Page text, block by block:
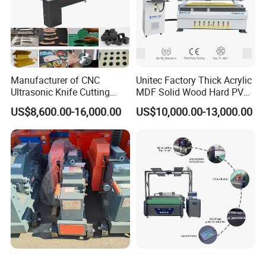
Manufacturer of CNC
Ultrasonic Knife Cutting
Machine Laser Cutter for
Textile Fabric Leather
Carton Cardboard Box PVC
Fiberglass Carbon Fiber
Cloth
US$8,600.00-16,000.00
Unitec Factory Thick Acrylic
MDF Solid Wood Hard PVC
Cardboard Corrugated
Paper Fabric Knife Cutting
Digital Cutter CNC Cutting
Machine
US$10,000.00-13,000.00